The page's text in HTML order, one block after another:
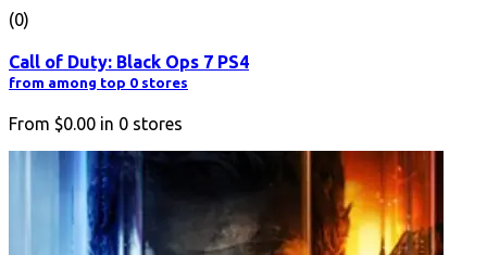
(0)
Call of Duty: Black Ops 7 PS4
from among top 0 stores
From $0.00 in 0 stores